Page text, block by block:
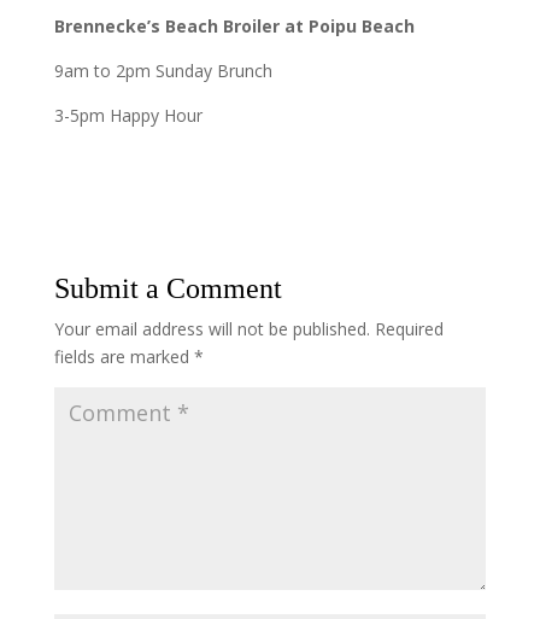
Brennecke’s Beach Broiler at Poipu Beach
9am to 2pm Sunday Brunch
3-5pm Happy Hour
Submit a Comment
Your email address will not be published. Required
fields are marked *